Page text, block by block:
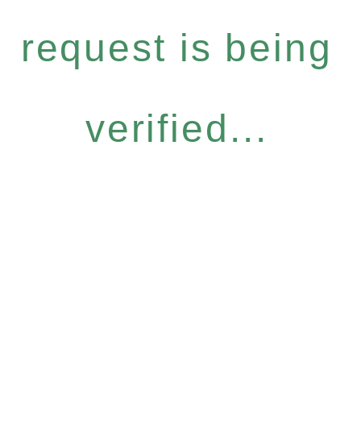
request is being
verified...